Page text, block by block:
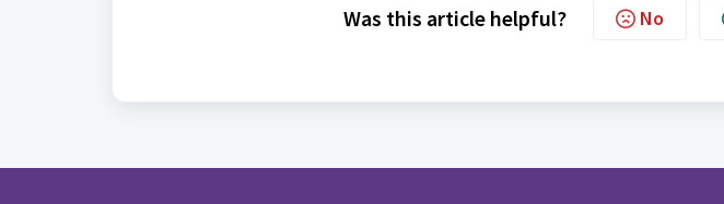
Was this article helpful? No